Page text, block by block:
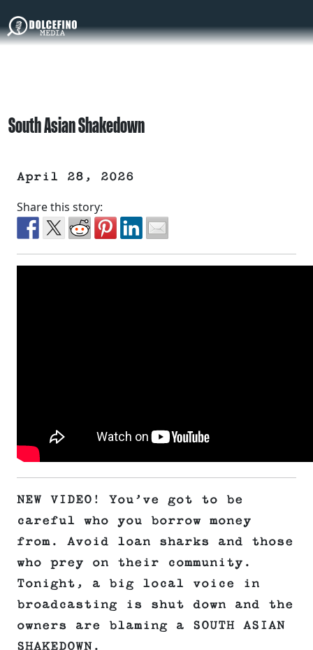
South Asian Shakedown
April 28, 2026
Share this story:
NEW VIDEO! You’ve got to be
careful who you borrow money
from. Avoid loan sharks and those
who prey on their community.
Tonight, a big local voice in
broadcasting is shut down and the
owners are blaming a SOUTH ASIAN
SHAKEDOWN.